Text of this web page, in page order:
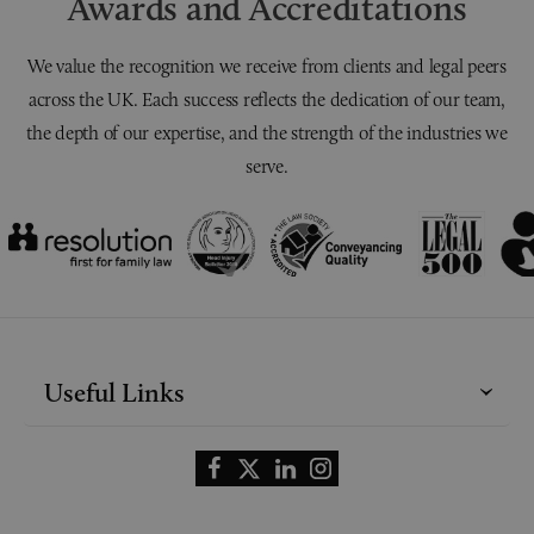
We value the recognition we receive from clients and legal peers
across the UK. Each success reflects the dedication of our team,
the depth of our expertise, and the strength of the industries we
serve.
Useful Links